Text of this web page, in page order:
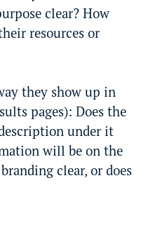
clear? How
resources or
they show up in
pages): Does the
under it
will be on the
clear, or does